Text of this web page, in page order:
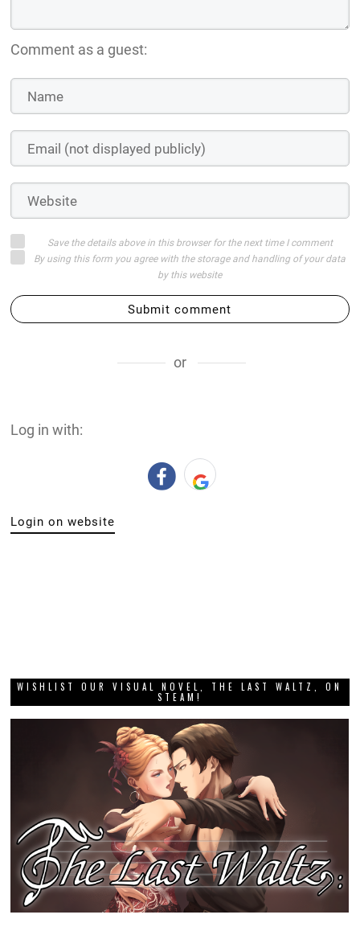
Comment as a guest:
Save the details above in this browser for the next time I comment
By using this form you agree with the storage and handling of your data
by this website
Submit comment
or
Log in with:
Login on website
WISHLIST OUR VISUAL NOVEL, THE LAST WALTZ, ON
STEAM!